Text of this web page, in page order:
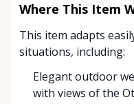
Where This Item
This item adapts
situations, including:
Elegant outdoor
with views of the